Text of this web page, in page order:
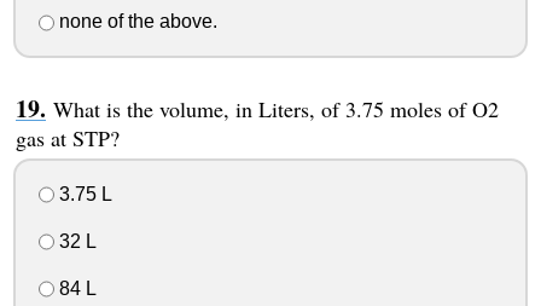
none of the above.
What is the volume, in Liters, of 3.75 moles of O2
gas at STP?
3.75 L
32 L
84 L